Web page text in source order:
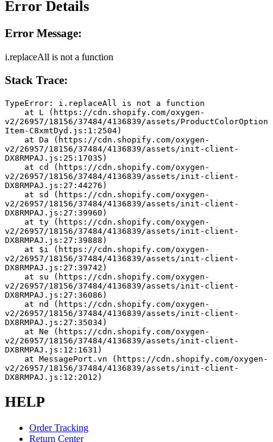
Error Details
Error Message:
i.replaceAll is not a function
Stack Trace:
TypeError: i.replaceAll is not a function
v2/26957/18156/37484/4136839/assets/ProductColorOption
Item-C8xmtDyd.js:1:2504)
v2/26957/18156/37484/4136839/assets/init-client-
DX8RMPAJ.js:25:17035)
v2/26957/18156/37484/4136839/assets/init-client-
DX8RMPAJ.js:27:44276)
v2/26957/18156/37484/4136839/assets/init-client-
DX8RMPAJ.js:27:39960)
v2/26957/18156/37484/4136839/assets/init-client-
DX8RMPAJ.js:27:39888)
v2/26957/18156/37484/4136839/assets/init-client-
DX8RMPAJ.js:27:39742)
v2/26957/18156/37484/4136839/assets/init-client-
DX8RMPAJ.js:27:36086)
v2/26957/18156/37484/4136839/assets/init-client-
DX8RMPAJ.js:27:35034)
v2/26957/18156/37484/4136839/assets/init-client-
DX8RMPAJ.js:12:1631)
v2/26957/18156/37484/4136839/assets/init-client-
DX8RMPAJ.js:12:2012)
HELP
Order Tracking
Return Center